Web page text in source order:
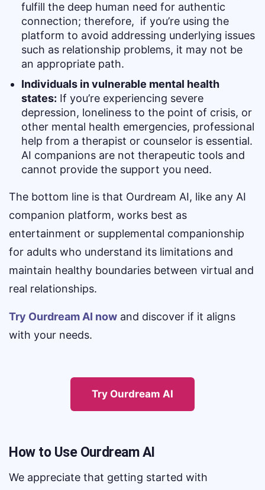
fulfill the deep human need for authentic
connection; therefore, if you’re using the
platform to avoid addressing underlying issues
such as relationship problems, it may not be
an appropriate path.
Individuals in vulnerable mental health
states: If you’re experiencing severe
depression, loneliness to the point of crisis, or
other mental health emergencies, professional
help from a therapist or counselor is essential.
AI companions are not therapeutic tools and
cannot provide the support you need.
The bottom line is that Ourdream AI, like any AI
companion platform, works best as
entertainment or supplemental companionship
for adults who understand its limitations and
maintain healthy boundaries between virtual and
real relationships.
Try Ourdream AI now and discover if it aligns
with your needs.
Try Ourdream AI
How to Use Ourdream AI
We appreciate that getting started with